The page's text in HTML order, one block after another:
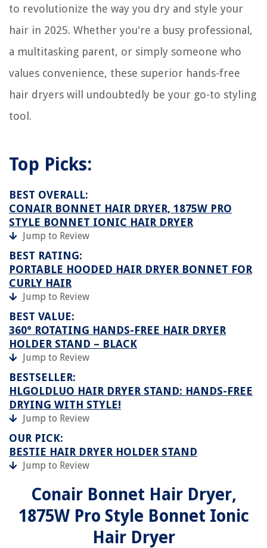
to revolutionize the way you dry and style your
hair in 2025. Whether you're a busy professional,
a multitasking parent, or simply someone who
values convenience, these superior hands-free
hair dryers will undoubtedly be your go-to styling
tool.
Top Picks:
BEST OVERALL:
CONAIR BONNET HAIR DRYER, 1875W PRO
STYLE BONNET IONIC HAIR DRYER
Jump to Review
BEST RATING:
PORTABLE HOODED HAIR DRYER BONNET FOR
CURLY HAIR
Jump to Review
BEST VALUE:
360° ROTATING HANDS-FREE HAIR DRYER
HOLDER STAND – BLACK
Jump to Review
BESTSELLER:
HLGOLDLUO HAIR DRYER STAND: HANDS-FREE
DRYING WITH STYLE!
Jump to Review
OUR PICK:
BESTIE HAIR DRYER HOLDER STAND
Jump to Review
Conair Bonnet Hair Dryer,
1875W Pro Style Bonnet Ionic
Hair Dryer